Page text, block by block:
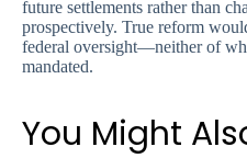
future settlements rather than
prospectively. True reform
federal oversight—neither of
mandated.
You Might